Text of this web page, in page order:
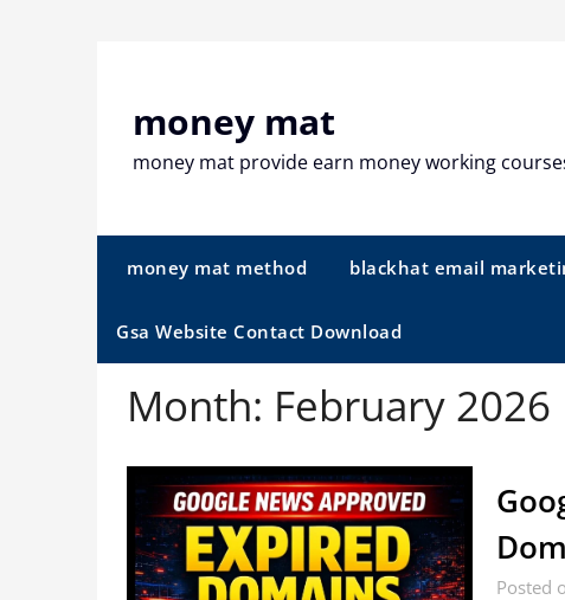
money mat
money mat provide earn money working
money mat method blackhat email
Gsa Website Contact Download
Month: February 2026
Posted